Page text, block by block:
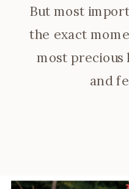
But most
the exact
most
and